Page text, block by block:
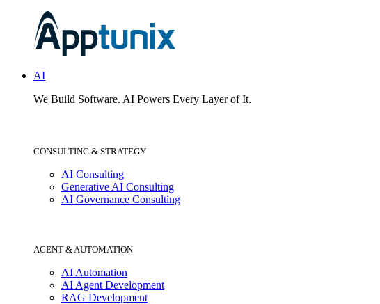
AI
We Build Software. AI Powers Every Layer of It.
CONSULTING & STRATEGY
AI Consulting
Generative AI Consulting
AI Governance Consulting
AGENT & AUTOMATION
AI Automation
AI Agent Development
RAG Development